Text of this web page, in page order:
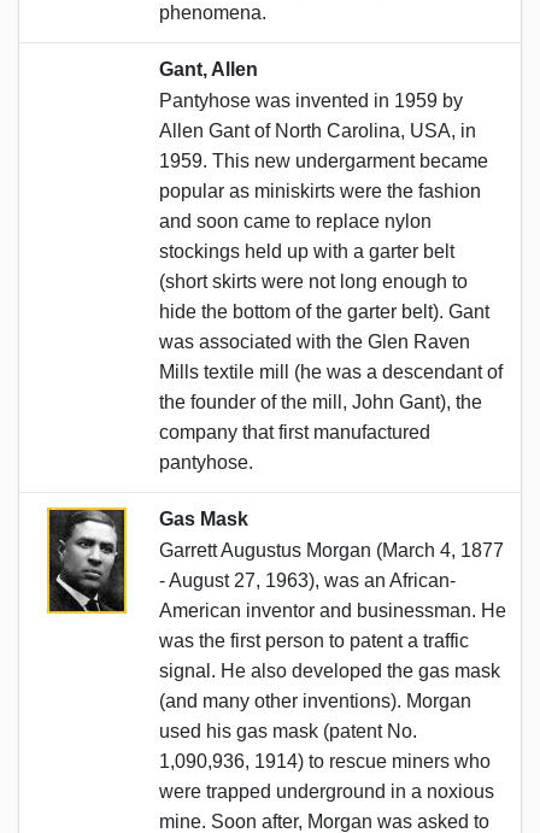
phenomena.
Gant, Allen
Pantyhose was invented in 1959 by
Allen Gant of North Carolina, USA, in
1959. This new undergarment became
popular as miniskirts were the fashion
and soon came to replace nylon
stockings held up with a garter belt
(short skirts were not long enough to
hide the bottom of the garter belt). Gant
was associated with the Glen Raven
Mills textile mill (he was a descendant of
the founder of the mill, John Gant), the
company that first manufactured
pantyhose.
Gas Mask
Garrett Augustus Morgan (March 4, 1877
- August 27, 1963), was an African-
American inventor and businessman. He
was the first person to patent a traffic
signal. He also developed the gas mask
(and many other inventions). Morgan
used his gas mask (patent No.
1,090,936, 1914) to rescue miners who
were trapped underground in a noxious
mine. Soon after, Morgan was asked to